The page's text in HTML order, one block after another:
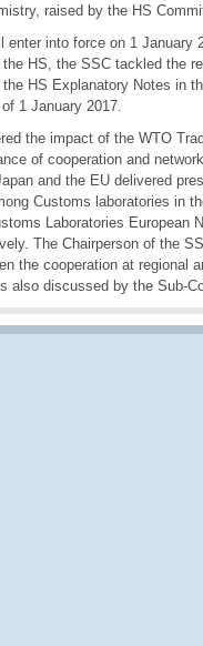
raised by the HS
enter into force on 1
HS, the SSC tackled the
HS Explanatory Notes in
1 January 2017.
the impact of the WTO
of cooperation and
and the EU delivered
Customs laboratories in
Laboratories European
The Chairperson of the
the cooperation at regional
also discussed by the Sub-